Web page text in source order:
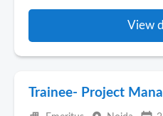
View
Trainee- Project